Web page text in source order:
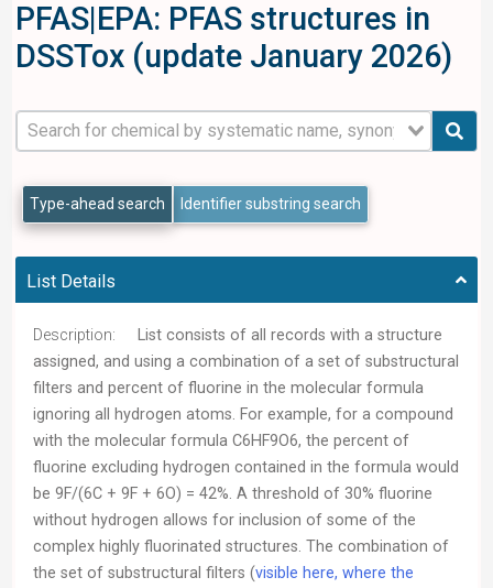
PFAS|EPA: PFAS structures in
DSSTox (update January 2026)
Type-ahead search Identifier substring search
List Details
Description:
List consists of all records with a structure
assigned, and using a combination of a set of substructural
filters and percent of fluorine in the molecular formula
ignoring all hydrogen atoms. For example, for a compound
with the molecular formula C6HF9O6, the percent of
fluorine excluding hydrogen contained in the formula would
be 9F/(6C + 9F + 6O) = 42%. A threshold of 30% fluorine
without hydrogen allows for inclusion of some of the
complex highly fluorinated structures. The combination of
the set of substructural filters (visible here, where the